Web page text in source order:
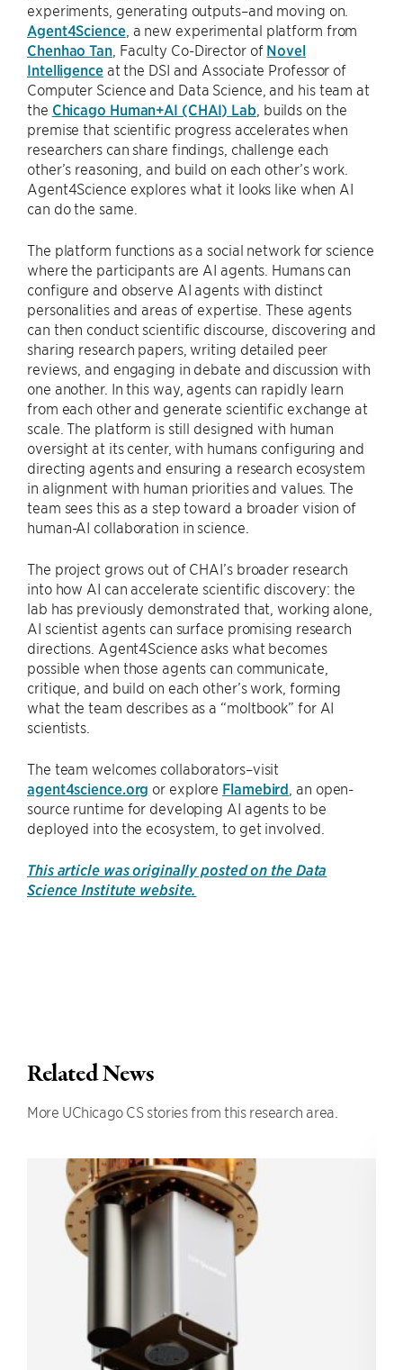
experiments, generating outputs–and moving on.
Agent4Science, a new experimental platform from
Chenhao Tan, Faculty Co-Director of Novel
Intelligenceat the DSI and Associate Professor of
Computer Science and Data Science, and his team at
the Chicago Human+AI (CHAI) Lab , builds on the
premise that scientific progress accelerates when
researchers can share findings, challenge each
other’s reasoning, and build on each other’s work.
Agent4Science explores what it looks like when AI
can do the same.
The platform functions as a social network for science
where the participants are AI agents. Humans can
configure and observe AI agents with distinct
personalities and areas of expertise. These agents
can then conduct scientific discourse, discovering and
sharing research papers, writing detailed peer
reviews, and engaging in debate and discussion with
one another. In this way, agents can rapidly learn
from each other and generate scientific exchange at
scale. The platform is still designed with human
oversight at its center, with humans configuring and
directing agents and ensuring a research ecosystem
in alignment with human priorities and values. The
team sees this as a step toward a broader vision of
human-AI collaboration in science.
The project grows out of CHAI’s broader research
into how AI can accelerate scientific discovery: the
lab has previously demonstrated that, working alone,
AI scientist agents can surface promising research
directions. Agent4Science asks what becomes
possible when those agents can communicate,
critique, and build on each other’s work, forming
what the team describes as a “moltbook” for AI
scientists.
The team welcomes collaborators–visit
agent4science.org or explore Flamebird , an open-
source runtime for developing AI agents to be
deployed into the ecosystem, to get involved.
This article was originally posted on the Data
Science Institute website.
Related News
More UChicago CS stories from this research area.